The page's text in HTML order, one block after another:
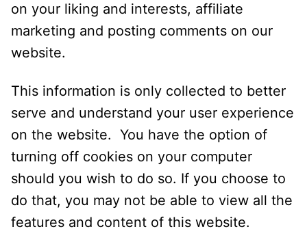
on your liking and interests, affiliate
marketing and posting comments on our
website.
This information is only collected to better
serve and understand your user experience
on the website. You have the option of
turning off cookies on your computer
should you wish to do so. If you choose to
do that, you may not be able to view all the
features and content of this website.